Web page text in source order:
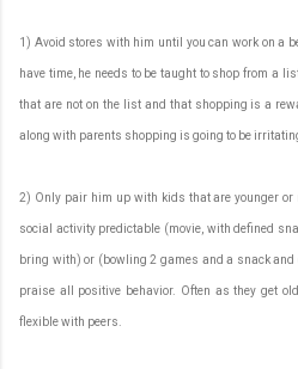
1) Avoid stores with him until you can work on a
have time, he needs to be taught to shop from a
that are not on the list and that shopping is a
along with parents shopping is going to be
2) Only pair him up with kids that are younger
social activity predictable (movie, with defined
bring with) or (bowling 2 games and a snack
praise all positive behavior. Often as they get
flexible with peers.